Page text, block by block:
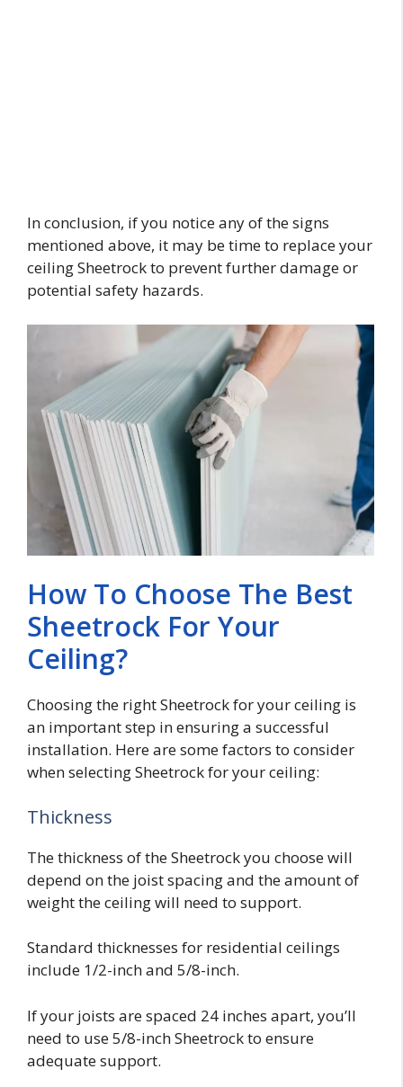
In conclusion, if you notice any of the signs
mentioned above, it may be time to replace your
ceiling Sheetrock to prevent further damage or
potential safety hazards.
How To Choose The Best
Sheetrock For Your
Ceiling?
Choosing the right Sheetrock for your ceiling is
an important step in ensuring a successful
installation. Here are some factors to consider
when selecting Sheetrock for your ceiling:
Thickness
The thickness of the Sheetrock you choose will
depend on the joist spacing and the amount of
weight the ceiling will need to support.
Standard thicknesses for residential ceilings
include 1/2-inch and 5/8-inch.
If your joists are spaced 24 inches apart, you’ll
need to use 5/8-inch Sheetrock to ensure
adequate support.